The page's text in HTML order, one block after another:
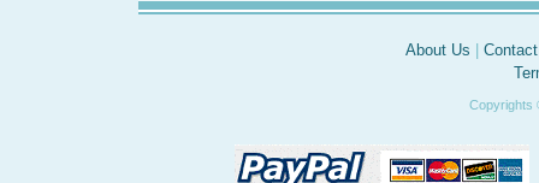
About Us
Copyrights